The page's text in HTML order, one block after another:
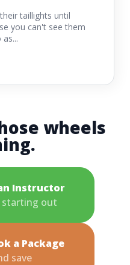
taillights until
you can't see them
wheels
Instructor
starting out
a Package
save